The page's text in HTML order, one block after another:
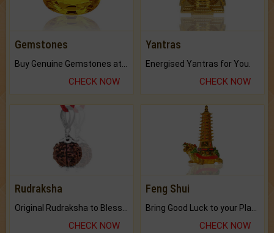
Gemstones
Buy Genuine Gemstones at Best Prices.
CHECK NOW
Yantras
Energised Yantras for You.
CHECK NOW
Rudraksha
CHECK NOW
Feng Shui
CHECK NOW